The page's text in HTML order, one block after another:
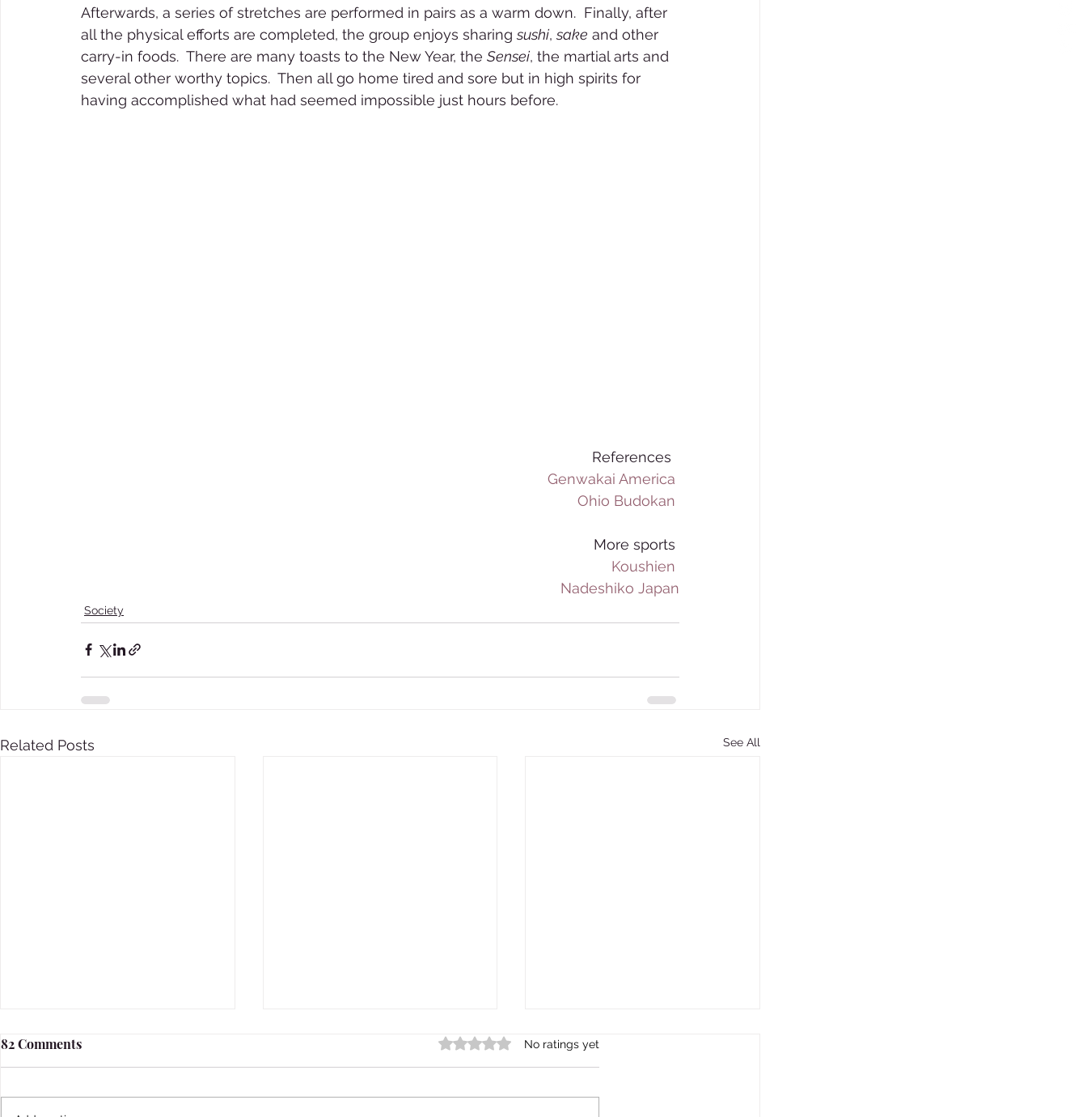
Afterwards, a series of stretches are performed in pairs as a warm down.  Finally, after
all the physical efforts are completed, the group enjoys sharing sushi, sake and other
carry-in foods.  There are many toasts to the New Year, the Sensei, the martial arts and
several other worthy topics.  Then all go home tired and sore but in high spirits for
having accomplished what had seemed impossible just hours before.
References
Genwakai America
Ohio Budokan
More sports
Koushien
Nadeshiko Japan
Society
Related Posts See All
82 Comments Rated 0 out of 5 stars.
No ratings yet